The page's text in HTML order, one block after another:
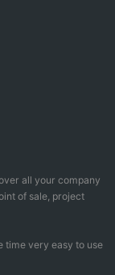
all your company
of sale, project
time very easy to use